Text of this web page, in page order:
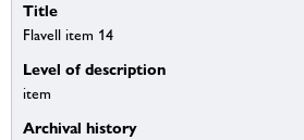
Title
Flavell item 14
Level of description
item
Archival history